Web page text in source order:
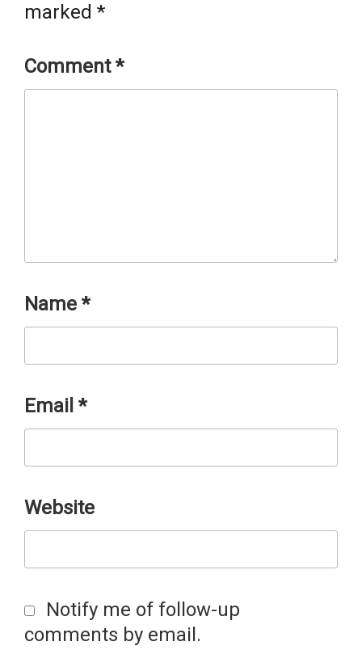
marked *
Comment*
Name *
Email *
Website
Notify me of follow-up
comments by email.